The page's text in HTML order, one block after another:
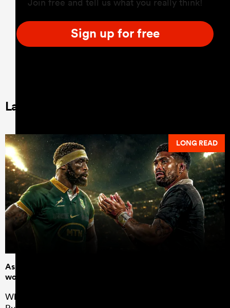
Sign up for free
Latest Long Reads
LONG READ
As All Blacks fans ramp up for Rugby's Greatest Rivalry, it
would be foolhardy to overlook the NPC
While all eyes will inevitably be on South Africa for